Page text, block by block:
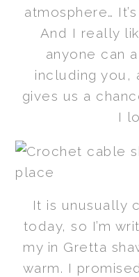
atmosphere…
And I really
anyone can
including you,
gives us a
I
It is unusually
today, so I’m
my in Gretta
warm. I